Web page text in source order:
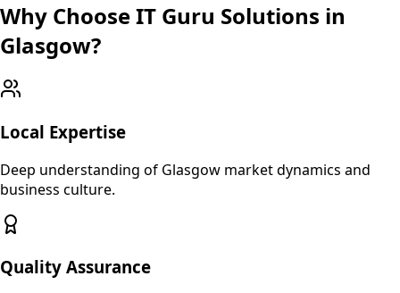
Why Choose IT Guru Solutions in
Glasgow?
Local Expertise
Deep understanding of Glasgow market dynamics and
business culture.
Quality Assurance